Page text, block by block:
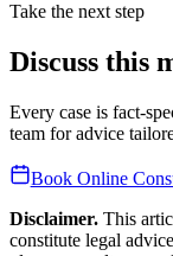
Take the next step
Discuss this
Every case is fact-
team for advice
Book Online
Disclaimer. This
constitute legal